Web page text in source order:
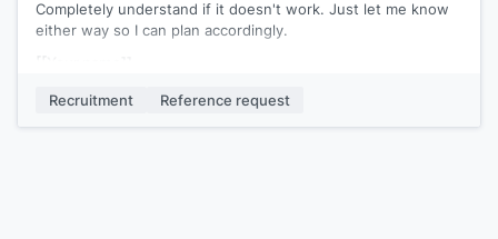
Completely understand if it doesn't work. Just let me know
either way so I can plan accordingly.
Recruitment
Reference request